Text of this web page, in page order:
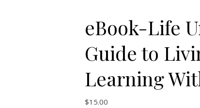
eBook-Life
Guide to
Learning
$15.00